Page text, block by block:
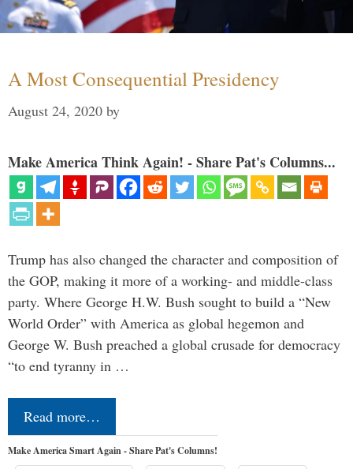
A Most Consequential Presidency
August 24, 2020 by
Make America Think Again! - Share Pat's Columns...
Trump has also changed the character and composition of
the GOP, making it more of a working- and middle-class
party. Where George H.W. Bush sought to build a “New
World Order” with America as global hegemon and
George W. Bush preached a global crusade for democracy
“to end tyranny in …
Read more…
Make America Smart Again - Share Pat's Columns!